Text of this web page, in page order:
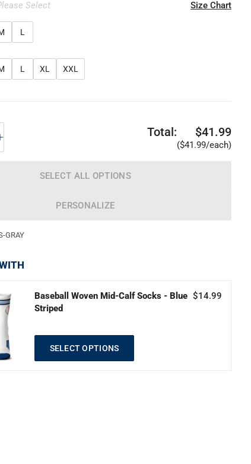
Select Size Chart
L
L XL XXL
Total: $41.99
($41.99/each)
SELECT ALL OPTIONS
PERSONALIZE
GRAY
Baseball Woven Mid-Calf Socks - Blue
Striped
$14.99
SELECT OPTIONS